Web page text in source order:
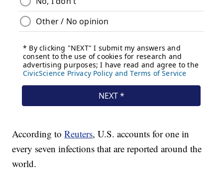
According toReuters, U.S. accounts for one in
every seven infections that are reported around the
world.